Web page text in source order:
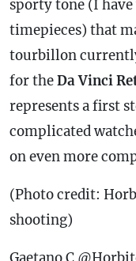
sporty tone (I
timepieces) that
tourbillon
for theDa Vinci
represents a first
complicated
on even more
(Photo credit:
shooting)